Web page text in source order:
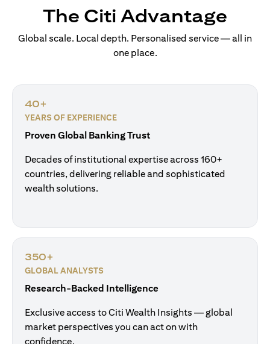
The Citi Advantage
Global scale. Local depth. Personalised service — all in
one place.
40+
YEARS OF EXPERIENCE
Proven Global Banking Trust
Decades of institutional expertise across 160+
countries, delivering reliable and sophisticated
wealth solutions.
350+
GLOBAL ANALYSTS
Research-Backed Intelligence
Exclusive access to Citi Wealth Insights — global
market perspectives you can act on with
confidence.